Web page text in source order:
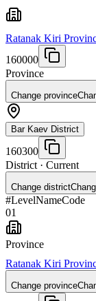
Ratanak Kiri
160000
Province
Change province
Bar Kaev District
160300
District · Current
Change district
#LevelNameCode
01
Province
Ratanak Kiri
Change province